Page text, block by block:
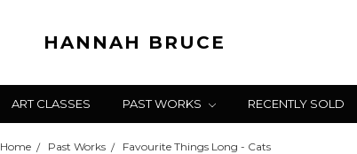
HANNAH BRUCE
ART CLASSES PAST WORKS RECENTLY SOLD
Home Past Works Favourite Things Long - Cats